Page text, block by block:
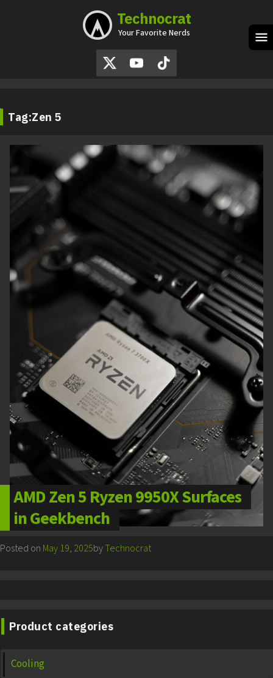
Technocrat
Your Favorite Nerds
Tag:Zen 5
AMD Zen 5 Ryzen 9950X Surfaces
in Geekbench
Posted on May 19, 2025byTechnocrat
Product categories
Cooling